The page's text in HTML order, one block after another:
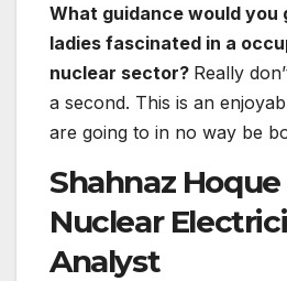
What guidance would you
ladies fascinated in a
nuclear sector? Really
a second. This is an
are going to in no way be
Shahnaz
Nuclear
Analyst